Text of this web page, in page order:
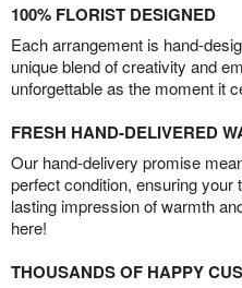
100% FLORIST DESIGNED
Each arrangement is hand-
unique blend of creativity and
unforgettable as the moment it
FRESH HAND-DELIVERED
Our hand-delivery promise
perfect condition, ensuring your
lasting impression of warmth
here!
THOUSANDS OF HAPPY